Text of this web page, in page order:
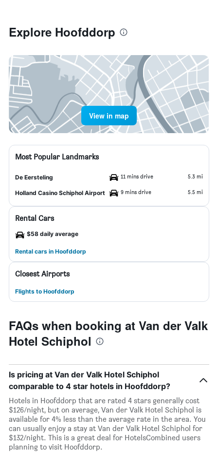
Explore Hoofddorp
View in map
Most Popular Landmarks
De Eersteling 11 mins drive 5.3 mi
Holland Casino Schiphol Airport 9 mins drive 5.5 mi
Rental Cars
$58 daily average
Rental cars in Hoofddorp
Closest Airports
Flights to Hoofddorp
FAQs when booking at Van der Valk
Hotel Schiphol
Is pricing at Van der Valk Hotel Schiphol
comparable to 4 star hotels in Hoofddorp?
Hotels in Hoofddorp that are rated 4 stars generally cost
$126/night, but on average, Van der Valk Hotel Schiphol is
available for 4% less than the average rate in the area. You
can usually enjoy a stay at Van der Valk Hotel Schiphol for
$132/night. This is a great deal for HotelsCombined users
planning to visit Hoofddorp.